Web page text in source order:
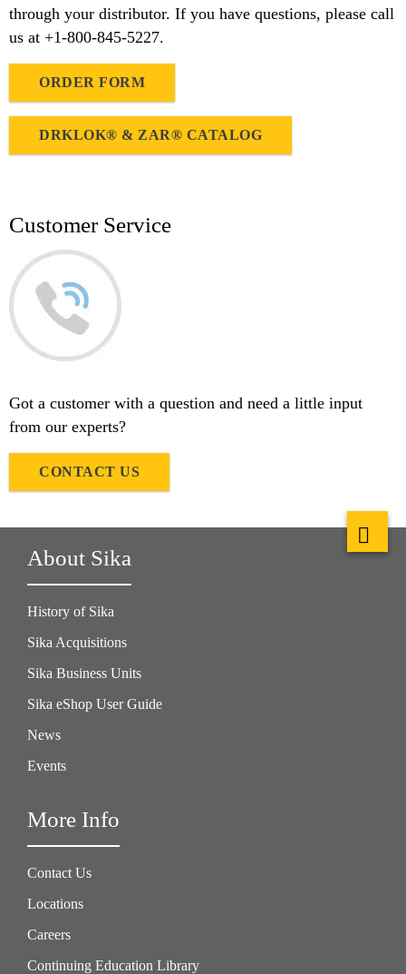
through your distributor. If you have questions, please call
us at +1-800-845-5227.
ORDER FORM
DRKLOK® & ZAR® CATALOG
Customer Service
Got a customer with a question and need a little input
from our experts?
CONTACT US
About Sika
History of Sika
Sika Acquisitions
Sika Business Units
Sika eShop User Guide
News
Events
More Info
Contact Us
Locations
Careers
Continuing Education Library